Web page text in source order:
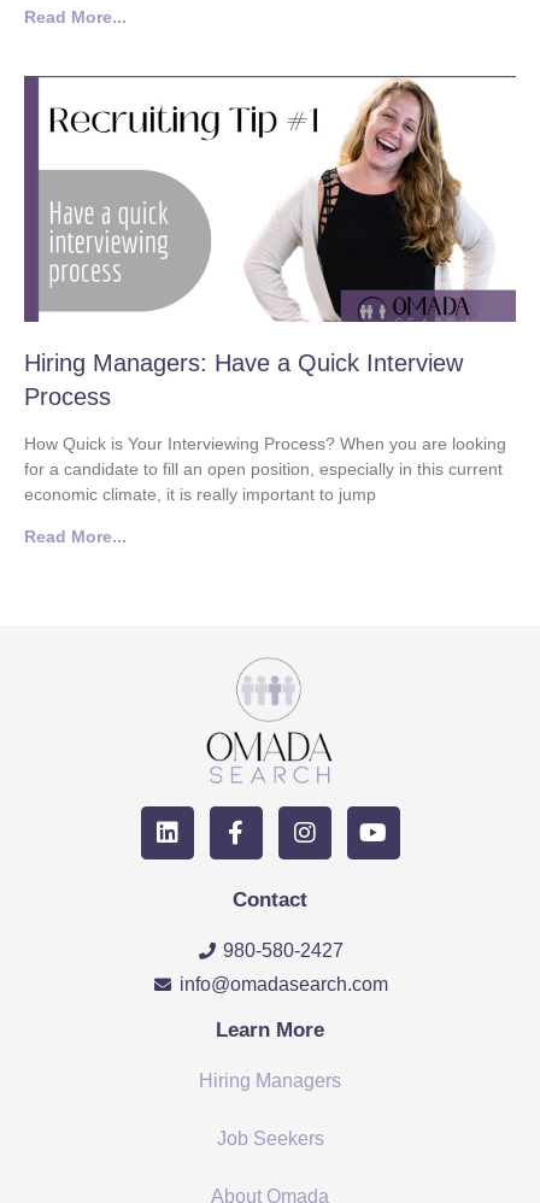
Read More...
Hiring Managers: Have a Quick Interview
Process
How Quick is Your Interviewing Process? When you are looking
for a candidate to fill an open position, especially in this current
economic climate, it is really important to jump
Read More...
Contact
980-580-2427
info@omadasearch.com
Learn More
Hiring Managers
Job Seekers
About Omada